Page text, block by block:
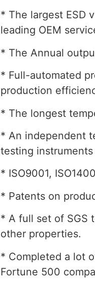
* The largest ESD
leading OEM
* The Annual
* Full-automated
production
* The longest
* An independent
testing
* ISO9001,
* Patents on
* A full set of SGS
other properties.
* Completed a lot
Fortune 500